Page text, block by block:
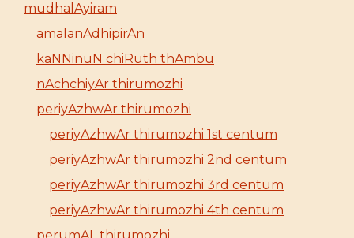
mudhalAyiram
amalanAdhipirAn
kaNNinuN chiRuth thAmbu
nAchchiyAr thirumozhi
periyAzhwAr thirumozhi
periyAzhwAr thirumozhi 1st centum
periyAzhwAr thirumozhi 2nd centum
periyAzhwAr thirumozhi 3rd centum
periyAzhwAr thirumozhi 4th centum